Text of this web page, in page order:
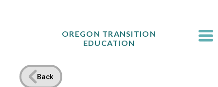
OREGON TRANSITION
EDUCATION
Back